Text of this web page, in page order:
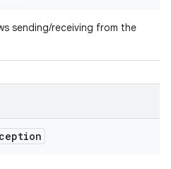
sending/receiving from the